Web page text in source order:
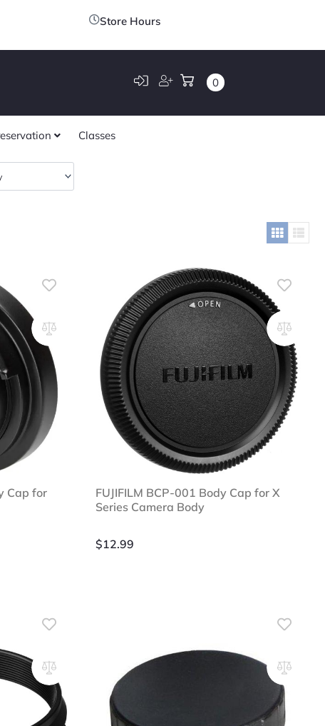
Store Hours
0
Classes
Cap for
FUJIFILM BCP-001 Body Cap for X
Series Camera Body
$12.99